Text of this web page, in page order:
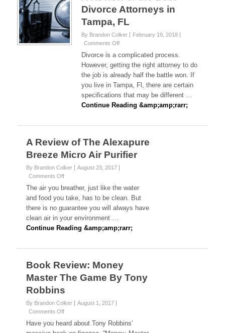
Divorce Attorneys in
Tampa, FL
By Brandon Colker
February 19, 2018
Comments Offon
Review
of
the
Best
Divorce
Attorneys
FL
Divorce is a complicated process.
However, getting the right attorney to do
the job is already half the battle won. If
you live in Tampa, Fl, there are certain
specifications that may be different …
Continue Reading &amp;amp;rarr;
A Review of The Alexapure
Breeze Micro Air Purifier
By Brandon Colker
August 23, 2017
Comments Offon
of
The
Alexapure
Breeze
The air you breather, just like the water
and food you take, has to be clean. But
there is no guarantee you will always have
clean air in your environment …
Continue Reading &amp;amp;rarr;
Book Review: Money
Master The Game By Tony
Robbins
By Brandon Colker
August 1, 2017
Comments Offon
Book
Have you heard about Tony Robbins’